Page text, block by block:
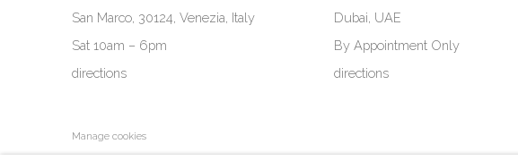
San Marco, 30124, Venezia, Italy
Sat 10am – 6pm
directions
Dubai, UAE
By Appointment Only
directions
Manage cookies